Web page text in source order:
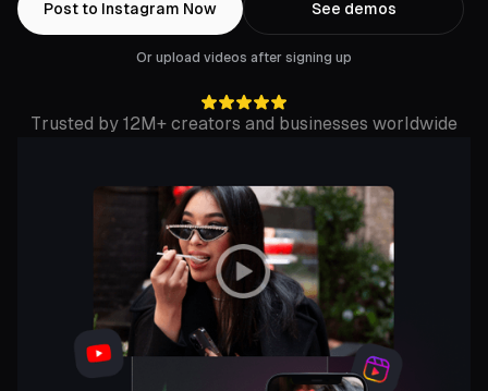
Post to Instagram Now See demos
Or upload videos after signing up
Trusted by 12M+ creators and businesses worldwide